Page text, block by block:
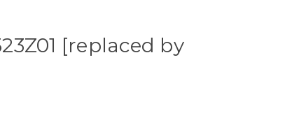
[replaced by